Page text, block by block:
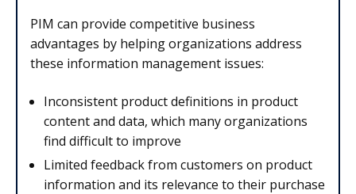
PIM can provide competitive business
advantages by helping organizations address
these information management issues:
Inconsistent product definitions in product
content and data, which many organizations
find difficult to improve
Limited feedback from customers on product
information and its relevance to their purchase